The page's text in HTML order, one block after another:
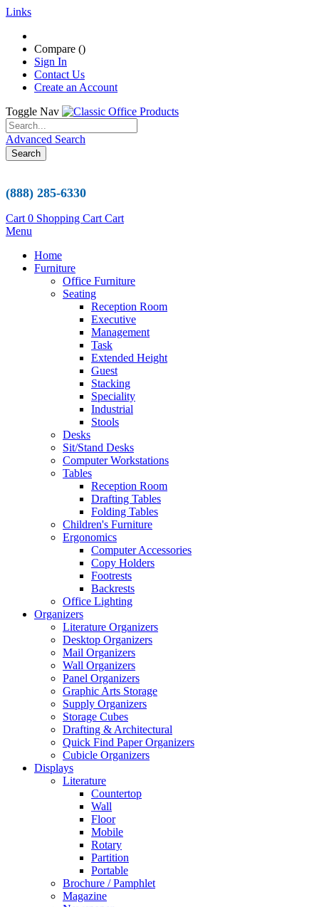
Links
Compare ()
Sign In
Contact Us
Create an Account
Toggle Nav
Advanced Search
Search
(888) 285-6330
Cart 0 Shopping Cart Cart
Menu
Home
Furniture
Office Furniture
Seating
Reception Room
Executive
Management
Task
Extended Height
Guest
Stacking
Speciality
Industrial
Stools
Desks
Sit/Stand Desks
Computer Workstations
Tables
Reception Room
Drafting Tables
Folding Tables
Children's Furniture
Ergonomics
Computer Accessories
Copy Holders
Footrests
Backrests
Office Lighting
Organizers
Literature Organizers
Desktop Organizers
Mail Organizers
Wall Organizers
Panel Organizers
Graphic Arts Storage
Supply Organizers
Storage Cubes
Drafting & Architectural
Quick Find Paper Organizers
Cubicle Organizers
Displays
Literature
Countertop
Wall
Floor
Mobile
Rotary
Partition
Portable
Brochure / Pamphlet
Magazine